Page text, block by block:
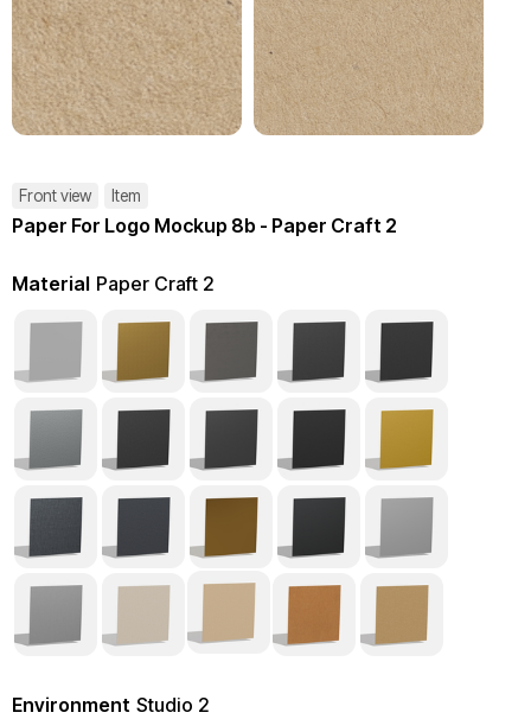
Front view Item
Paper For Logo Mockup 8b - Paper Craft 2
Material Paper Craft 2
Environment Studio 2